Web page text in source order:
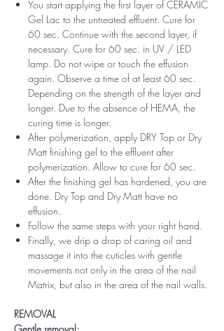
You start applying the first layer of CERAMIC
Gel Lac to the untreated effluent. Cure for
60 sec. Continue with the second layer, if
necessary. Cure for 60 sec. in UV / LED
lamp. Do not wipe or touch the effusion
again. Observe a time of at least 60 sec.
Depending on the strength of the layer and
longer. Due to the absence of HEMA, the
curing time is longer.
After polymerization, apply DRY Top or Dry
Matt finishing gel to the effluent after
polymerization. Allow to cure for 60 sec.
After the finishing gel has hardened, you are
done. Dry Top and Dry Matt have no
effusion.
Follow the same steps with your right hand.
Finally, we drip a drop of caring oil and
massage it into the cuticles with gentle
movements not only in the area of ​​the nail
Matrix, but also in the area of ​​the nail walls.
REMOVAL
Gentle removal: